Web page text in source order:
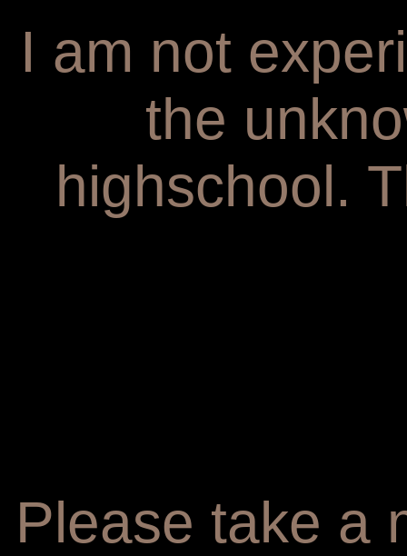
I am not
the
highschool.
Please take a